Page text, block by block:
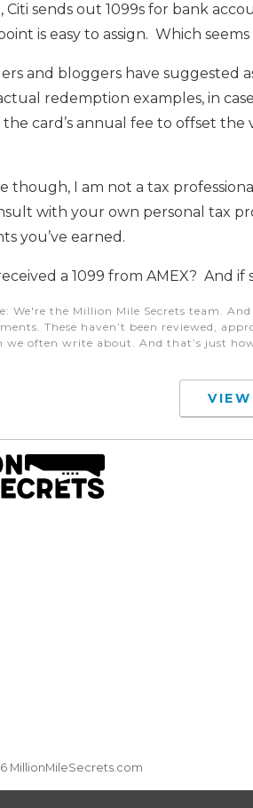
Citi sends out 1099s for bank
is easy to assign. Which
and bloggers have suggested
redemption examples, in
card’s annual fee to offset
though, I am not a tax
with your own personal tax
you’ve earned.
a 1099 from AMEX? And
: We're the Million Mile Secrets team.
These haven’t been reviewed,
we often write about. And that’s just
MillionMileSecrets.com